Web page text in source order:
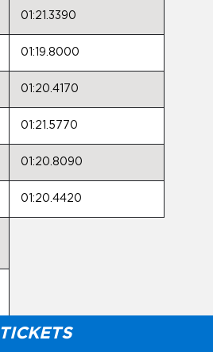
TICKETS
01:21.3390
01:19.8000
01:20.4170
01:21.5770
01:20.8090
01:20.4420